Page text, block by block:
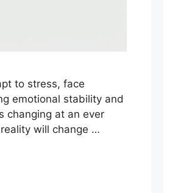
to stress, face
emotional stability and
changing at an ever
will change …